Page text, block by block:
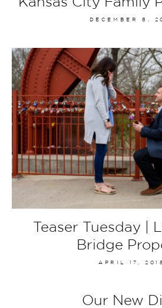
DECEMBER 8,
Teaser Tuesday |
Bridge
APRIL 17, 2018
Our New